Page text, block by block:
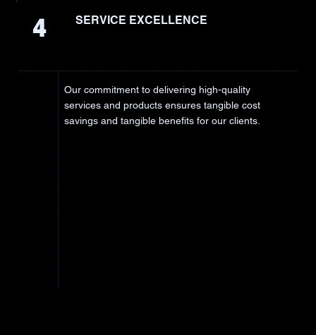
SERVICE EXCELLENCE
4
Our commitment to delivering high-quality
services and products ensures tangible cost
savings and tangible benefits for our clients.